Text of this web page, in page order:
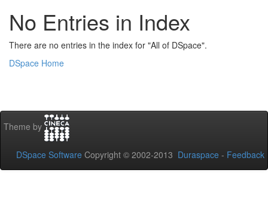
No Entries in Index
There are no entries in the index for "All of DSpace".
DSpace Home
Theme by
DSpace Software Copyright © 2002-2013 Duraspace - Feedback